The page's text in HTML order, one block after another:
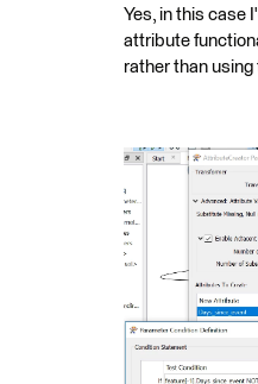
Yes, in this case
attribute
rather than